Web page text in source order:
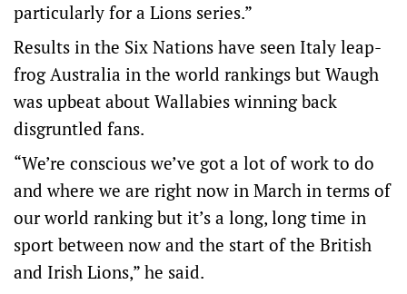
particularly for a Lions series.”
Results in the Six Nations have seen Italy leap-
frog Australia in the world rankings but Waugh
was upbeat about Wallabies winning back
disgruntled fans.
“We’re conscious we’ve got a lot of work to do
and where we are right now in March in terms of
our world ranking but it’s a long, long time in
sport between now and the start of the British
and Irish Lions,” he said.